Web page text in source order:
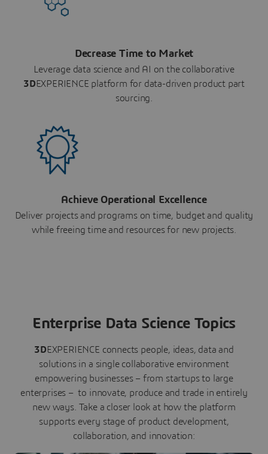
Decrease Time to Market
Leverage data science and AI on the collaborative
3DEXPERIENCE platform for data-driven product part
sourcing.
Achieve Operational Excellence
Deliver projects and programs on time, budget and quality
while freeing time and resources for new projects.
Enterprise Data Science Topics
3DEXPERIENCE connects people, ideas, data and
solutions in a single collaborative environment
empowering businesses – from startups to large
enterprises – to innovate, produce and trade in entirely
new ways. Take a closer look at how the platform
supports every stage of product development,
collaboration, and innovation: